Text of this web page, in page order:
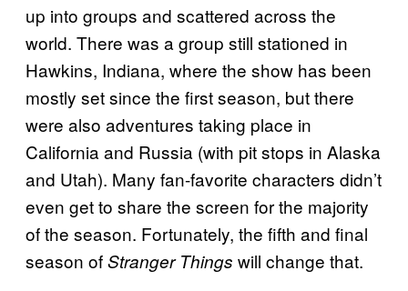
up into groups and scattered across the
world. There was a group still stationed in
Hawkins, Indiana, where the show has been
mostly set since the first season, but there
were also adventures taking place in
California and Russia (with pit stops in Alaska
and Utah). Many fan-favorite characters didn’t
even get to share the screen for the majority
of the season. Fortunately, the fifth and final
season ofStranger Things will change that.